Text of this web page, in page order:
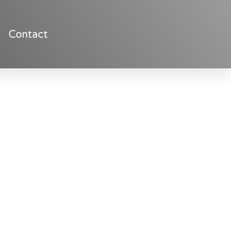
Contact